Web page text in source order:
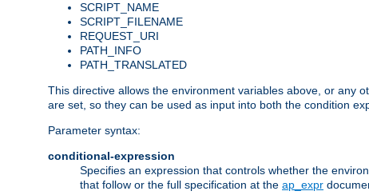
SCRIPT_NAME
SCRIPT_FILENAME
REQUEST_URI
PATH_INFO
PATH_TRANSLATED
This directive allows the environment variables above, or any
are set, so they can be used as input into both the condition
Parameter syntax:
conditional-expression
Specifies an expression that controls whether the
that follow or the full specification at the ap_expr